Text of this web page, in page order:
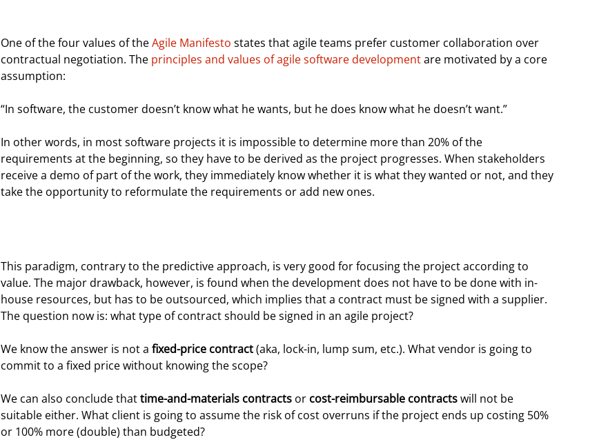
One of the four values ​​of theAgile Manifesto states that agile teams prefer customer collaboration over
contractual negotiation. The principles and values ​​of agile software developmentare motivated by a core
assumption:
“In software, the customer doesn’t know what he wants, but he does know what he doesn’t want.”
In other words, in most software projects it is impossible to determine more than 20% of the
requirements at the beginning, so they have to be derived as the project progresses. When stakeholders
receive a demo of part of the work, they immediately know whether it is what they wanted or not, and they
take the opportunity to reformulate the requirements or add new ones.
This paradigm, contrary to the predictive approach, is very good for focusing the project according to
value. The major drawback, however, is found when the development does not have to be done with in-
house resources, but has to be outsourced, which implies that a contract must be signed with a supplier.
The question now is: what type of contract should be signed in an agile project?
We know the answer is not afixed-price contract(aka, lock-in, lump sum, etc.). What vendor is going to
commit to a fixed price without knowing the scope?
We can also conclude thattime-and-materials contracts or cost-reimbursable contractswill not be
suitable either. What client is going to assume the risk of cost overruns if the project ends up costing 50%
or 100% more (double) than budgeted?